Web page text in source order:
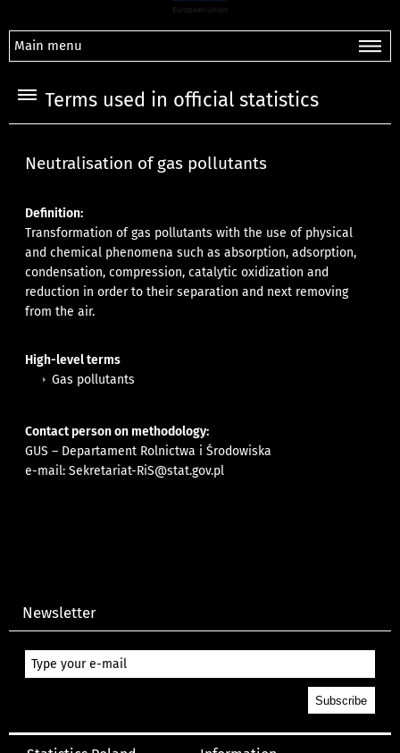
Main menu
Terms used in official statistics
Neutralisation of gas pollutants
Definition:
Transformation of gas pollutants with the use of physical
and chemical phenomena such as absorption, adsorption,
condensation, compression, catalytic oxidization and
reduction in order to their separation and next removing
from the air.
High-level terms
Gas pollutants
Contact person on methodology:
GUS – Departament Rolnictwa i Środowiska
e-mail:Sekretariat-RiS@stat.gov.pl
Newsletter